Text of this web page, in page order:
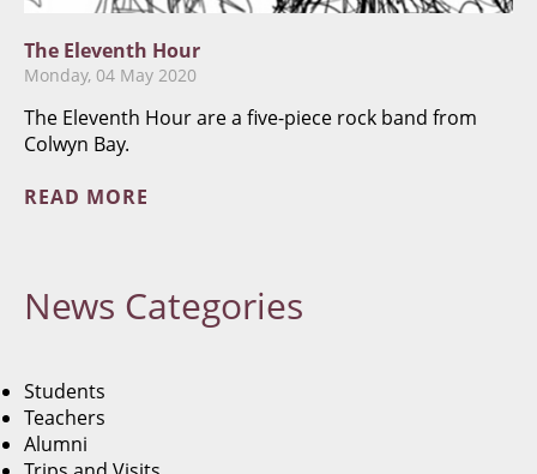
The Eleventh Hour
Monday, 04 May 2020
The Eleventh Hour are a five-piece rock band from
Colwyn Bay.
READ MORE
News Categories
Students
Teachers
Alumni